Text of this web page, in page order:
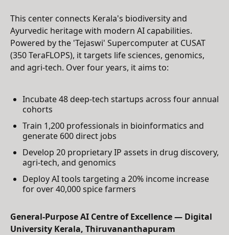
This center connects Kerala's biodiversity and
Ayurvedic heritage with modern AI capabilities.
Powered by the 'Tejaswi' Supercomputer at CUSAT
(350 TeraFLOPS), it targets life sciences, genomics,
and agri-tech. Over four years, it aims to:
Incubate 48 deep-tech startups across four annual
cohorts
Train 1,200 professionals in bioinformatics and
generate 600 direct jobs
Develop 20 proprietary IP assets in drug discovery,
agri-tech, and genomics
Deploy AI tools targeting a 20% income increase
for over 40,000 spice farmers
General-Purpose AI Centre of Excellence — Digital
University Kerala, Thiruvananthapuram